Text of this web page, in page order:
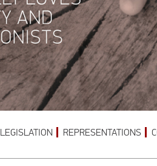
LEGISLATION REPRESENTATIONS